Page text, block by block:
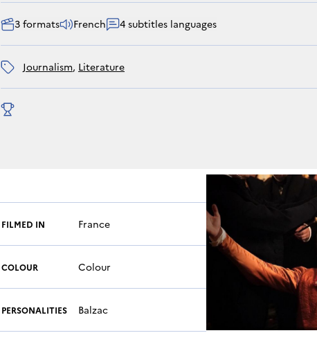
3 formats French 4 subtitles languages
journalism, literature
FILMED IN France
COLOUR Colour
PERSONALITIES Balzac